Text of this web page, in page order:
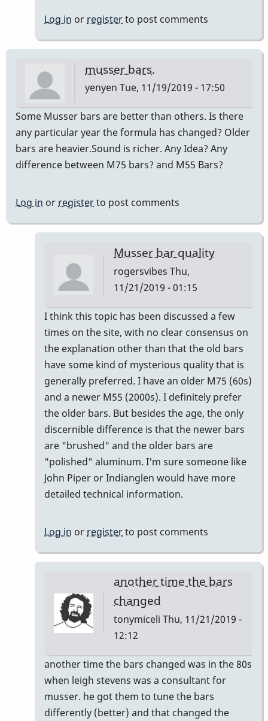
Log in or registerto post comments
musser bars.
yenyen Tue, 11/19/2019 - 17:50
Some Musser bars are better than others. Is there
any particular year the formula has changed? Older
bars are heavier.Sound is richer. Any Idea? Any
difference between M75 bars? and M55 Bars?
Log in or registerto post comments
Musser bar quality
rogersvibes Thu,
11/21/2019 - 01:15
In
reply
to
musser
bars.
by
yenyen
I think this topic has been discussed a few
times on the site, with no clear consensus on
the explanation other than that the old bars
have some kind of mysterious quality that is
generally preferred. I have an older M75 (60s)
and a newer M55 (2000s). I definitely prefer
the older bars. But besides the age, the only
discernible difference is that the newer bars
are "brushed" and the older bars are
"polished" aluminum. I'm sure someone like
John Piper or Indianglen would have more
detailed technical information.
Log in or registerto post comments
another time the bars
changed
tonymiceli Thu, 11/21/2019 -
12:12
In
reply
to
musser
another time the bars changed was in the 80s
when leigh stevens was a consultant for
musser. he got them to tune the bars
differently (better) and that changed the